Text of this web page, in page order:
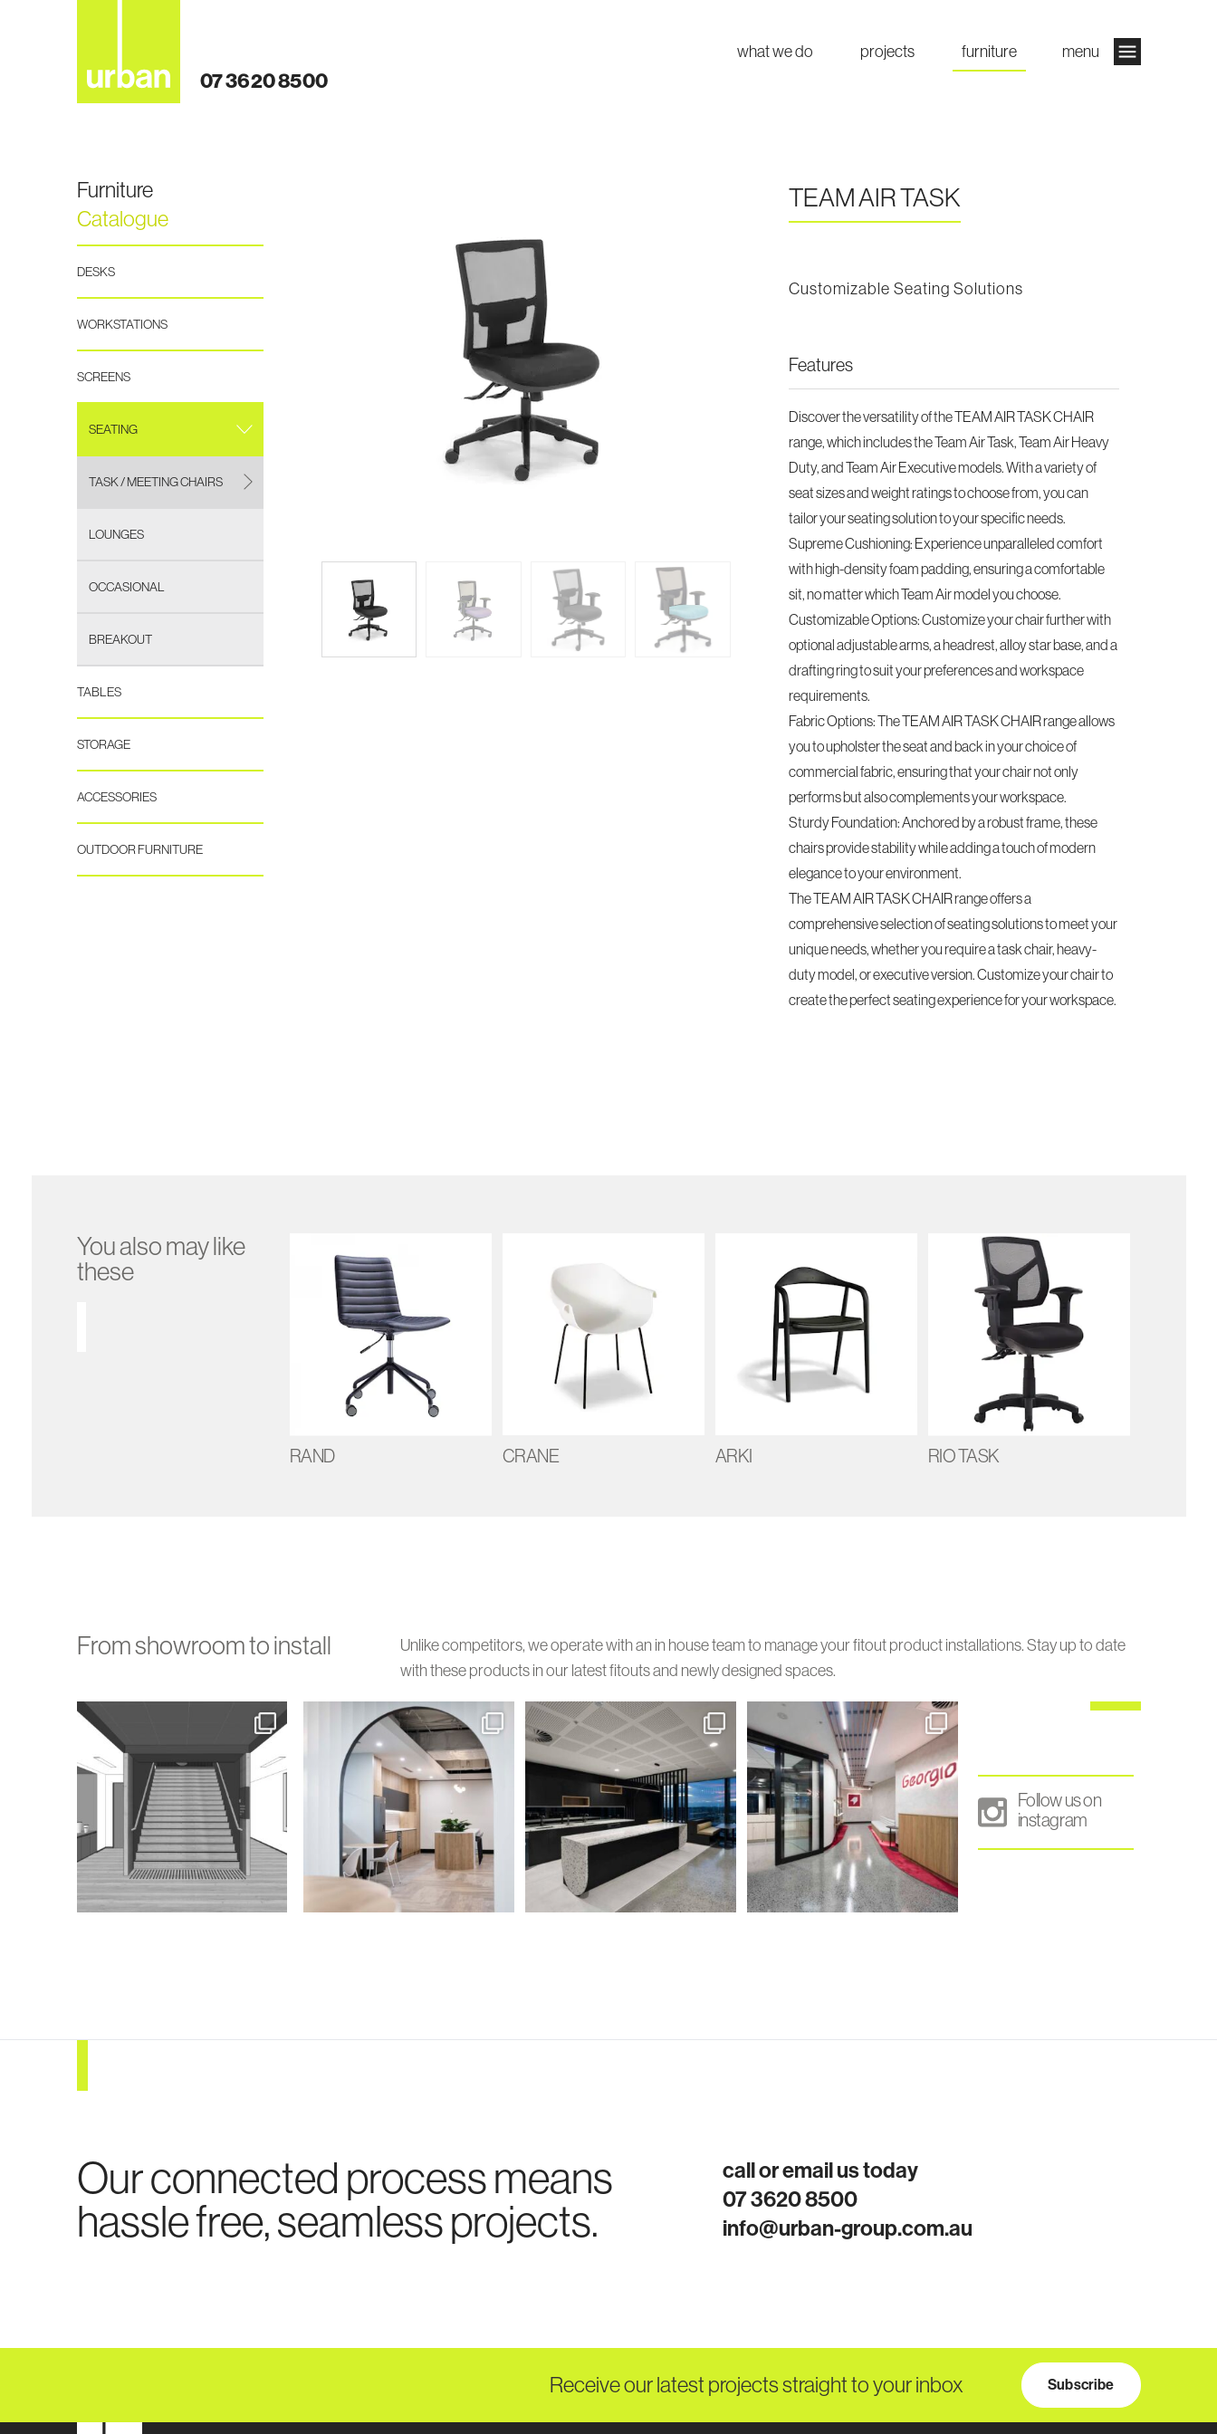
07 3620 8500
what we do projects furniture menu
Furniture
Catalogue
DESKS
WORKSTATIONS
SCREENS
SEATING
TASK / MEETING CHAIRS
LOUNGES
OCCASIONAL
BREAKOUT
TABLES
STORAGE
ACCESSORIES
OUTDOOR FURNITURE
TEAM AIR TASK
Customizable Seating Solutions
Features
Discover the versatility of the TEAM AIR TASK CHAIR
range, which includes the Team Air Task, Team Air Heavy
Duty, and Team Air Executive models. With a variety of
seat sizes and weight ratings to choose from, you can
tailor your seating solution to your specific needs.
Supreme Cushioning: Experience unparalleled comfort
with high-density foam padding, ensuring a comfortable
sit, no matter which Team Air model you choose.
Customizable Options: Customize your chair further with
optional adjustable arms, a headrest, alloy star base, and a
drafting ring to suit your preferences and workspace
requirements.
Fabric Options: The TEAM AIR TASK CHAIR range allows
you to upholster the seat and back in your choice of
commercial fabric, ensuring that your chair not only
performs but also complements your workspace.
Sturdy Foundation: Anchored by a robust frame, these
chairs provide stability while adding a touch of modern
elegance to your environment.
The TEAM AIR TASK CHAIR range offers a
comprehensive selection of seating solutions to meet your
unique needs, whether you require a task chair, heavy-
duty model, or executive version. Customize your chair to
create the perfect seating experience for your workspace.
You also may like
these
RAND CRANE ARKI RIO TASK
From showroom to install
Unlike competitors, we operate with an in house team to manage your fitout product installations. Stay up to date
with these products in our latest fitouts and newly designed spaces.
Follow us on
instagram
Our connected process means
hassle free, seamless projects.
call or email us today
07 3620 8500
info@urban-group.com.au
Receive our latest projects straight to your inbox Subscribe